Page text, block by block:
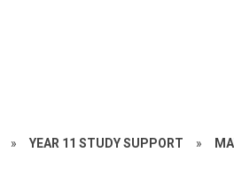
» YEAR 11 STUDY SUPPORT »